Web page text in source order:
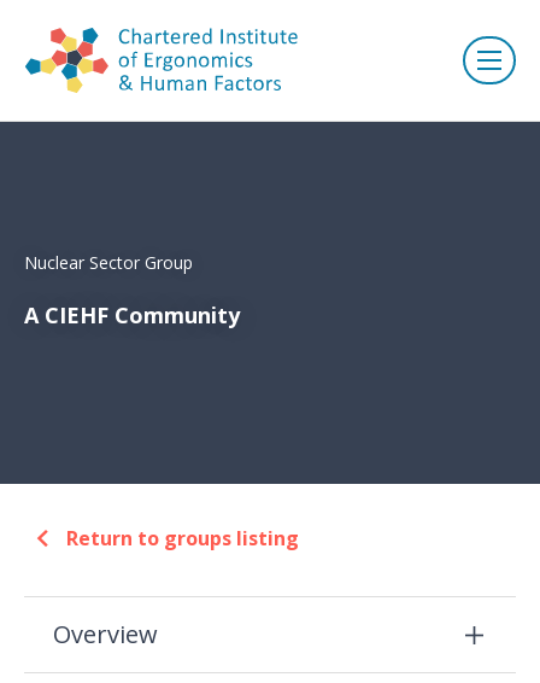
Nuclear Sector Group
A CIEHF Community
Return to groups listing
Overview